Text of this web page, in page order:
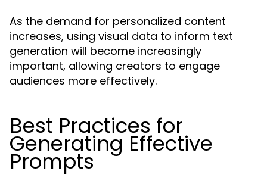
As the demand for personalized content
increases, using visual data to inform text
generation will become increasingly
important, allowing creators to engage
audiences more effectively.
Best Practices for
Generating Effective
Prompts